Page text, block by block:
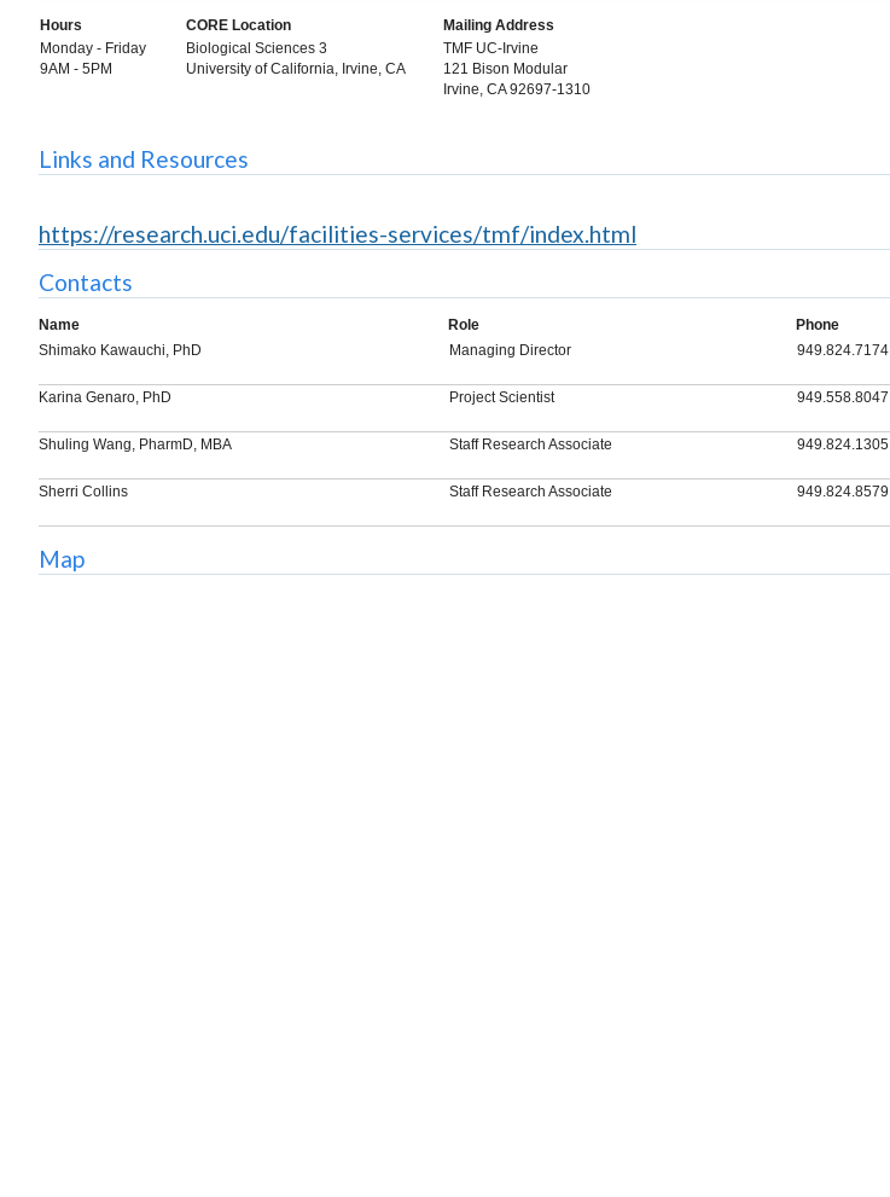
Hours CORE Location
Mailing Address
Monday - Friday
9AM - 5PM
Biological Sciences 3
University of California, Irvine, CA
TMF UC-Irvine
121 Bison Modular
Irvine, CA 92697-1310
Links and Resources
https://research.uci.edu/facilities-services/tmf/index.html
Contacts
Name Role Phone
Shimako Kawauchi, PhD
Managing Director 949.824.7174
Karina Genaro, PhD Project Scientist 949.558.8047
Shuling Wang, PharmD, MBA Staff Research Associate 949.824.1305
Sherri Collins Staff Research Associate 949.824.8579
Map